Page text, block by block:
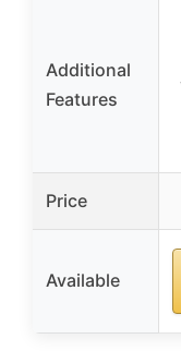
Additional
Features
Price
Available